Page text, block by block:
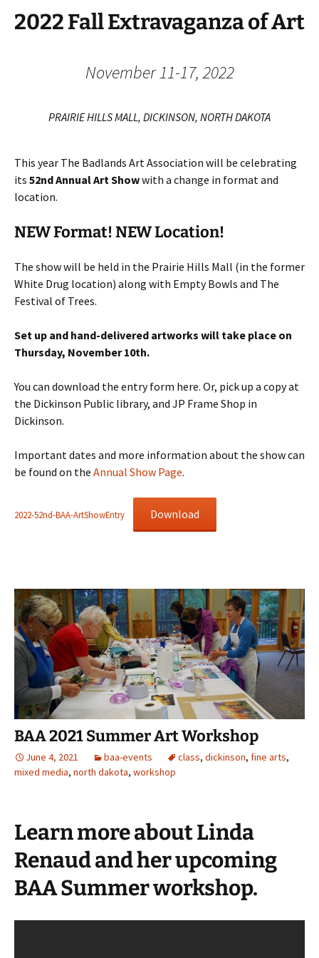
2022 Fall Extravaganza of Art
November 11-17, 2022
PRAIRIE HILLS MALL, DICKINSON, NORTH DAKOTA
This year The Badlands Art Association will be celebrating
its 52nd Annual Art Showwith a change in format and
location.
NEW Format! NEW Location!
The show will be held in the Prairie Hills Mall (in the former
White Drug location) along with Empty Bowls and The
Festival of Trees.
Set up and hand-delivered artworks will take place on
Thursday, November 10th.
You can download the entry form here. Or, pick up a copy at
the Dickinson Public library, and JP Frame Shop in
Dickinson.
Important dates and more information about the show can
be found on the Annual Show Page.
2022-52nd-BAA-ArtShowEntry Download
BAA 2021 Summer Art Workshop
June 4, 2021 baa-events class, dickinson, fine arts,
mixed media, north dakota, workshop
Learn more about Linda
Renaud and her upcoming
BAA Summer workshop.